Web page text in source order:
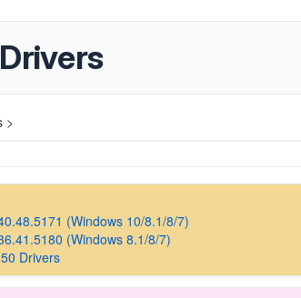
>
(Windows 10/8.1/8/7)
(Windows 8.1/8/7)
Drivers